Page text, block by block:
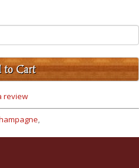
to Cart
review
,